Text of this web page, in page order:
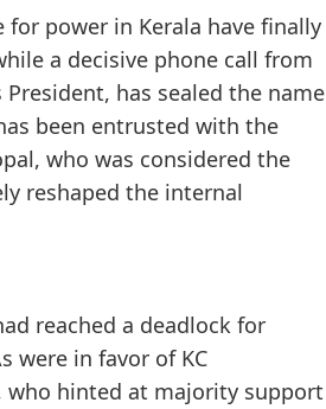
power in Kerala have finally
a decisive phone call from
has sealed the name
been entrusted with the
who was considered the
reshaped the internal
reached a deadlock for
were in favor of KC
who hinted at majority support